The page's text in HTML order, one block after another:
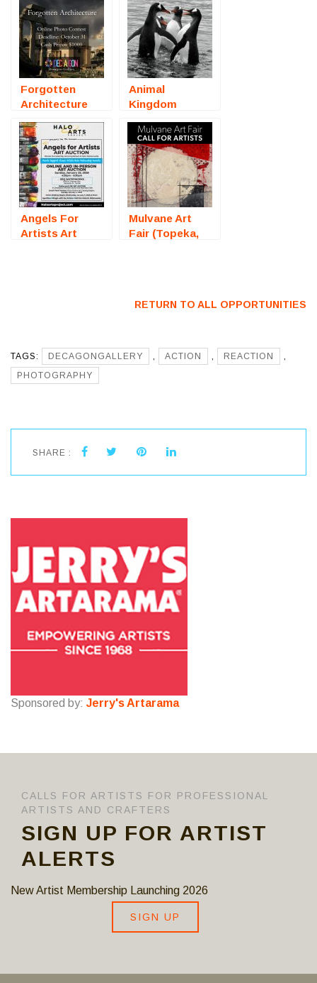
Forgotten
Architecture
Photography
Competition) –
Call For Artists
Animal
Kingdom
Photography
Competition) –
Call For Artists
Angels For
Artists Art
Mulvane Art
Fair (Topeka,
RETURN TO ALL OPPORTUNITIES
TAGS: DECAGONGALLERY , ACTION , REACTION
,
PHOTOGRAPHY
SHARE :
Sponsored by: Jerry's Artarama
CALLS FOR ARTISTS FOR PROFESSIONAL
ARTISTS AND CRAFTERS
SIGN UP FOR ARTIST
ALERTS
New Artist Membership Launching 2026
SIGN UP